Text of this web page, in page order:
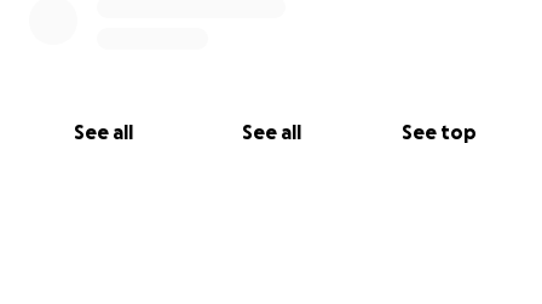
See all See all See top